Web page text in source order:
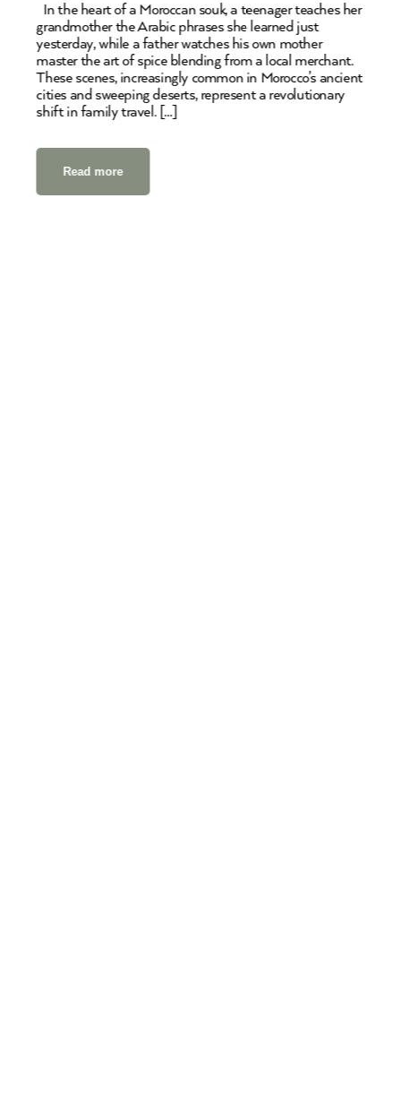
In the heart of a Moroccan souk, a teenager teaches her
grandmother the Arabic phrases she learned just
yesterday, while a father watches his own mother
master the art of spice blending from a local merchant.
These scenes, increasingly common in Morocco’s ancient
cities and sweeping deserts, represent a revolutionary
shift in family travel. […]
Read more